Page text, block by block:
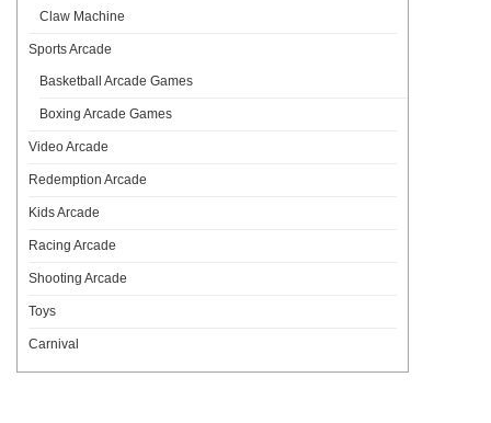
Claw Machine
Sports Arcade
Basketball Arcade Games
Boxing Arcade Games
Video Arcade
Redemption Arcade
Kids Arcade
Racing Arcade
Shooting Arcade
Toys
Carnival